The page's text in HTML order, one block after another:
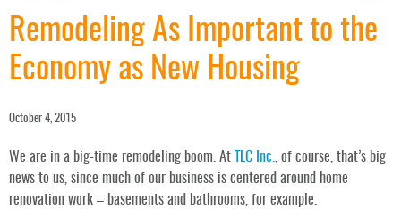
Remodeling As Important to the
Economy as New Housing
October 4, 2015
We are in a big-time remodeling boom. At TLC Inc., of course, that’s big
news to us, since much of our business is centered around home
renovation work – basements and bathrooms, for example.